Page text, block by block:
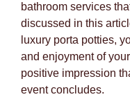
bathroom services
discussed in this
luxury porta potties,
and enjoyment of
positive impression
event concludes.